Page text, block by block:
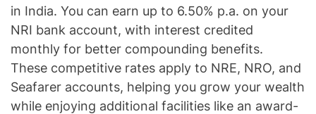
in India. You can earn up to 6.50% p.a. on your
NRI bank account, with interest credited
monthly for better compounding benefits.
These competitive rates apply to NRE, NRO, and
Seafarer accounts, helping you grow your wealth
while enjoying additional facilities like an award-